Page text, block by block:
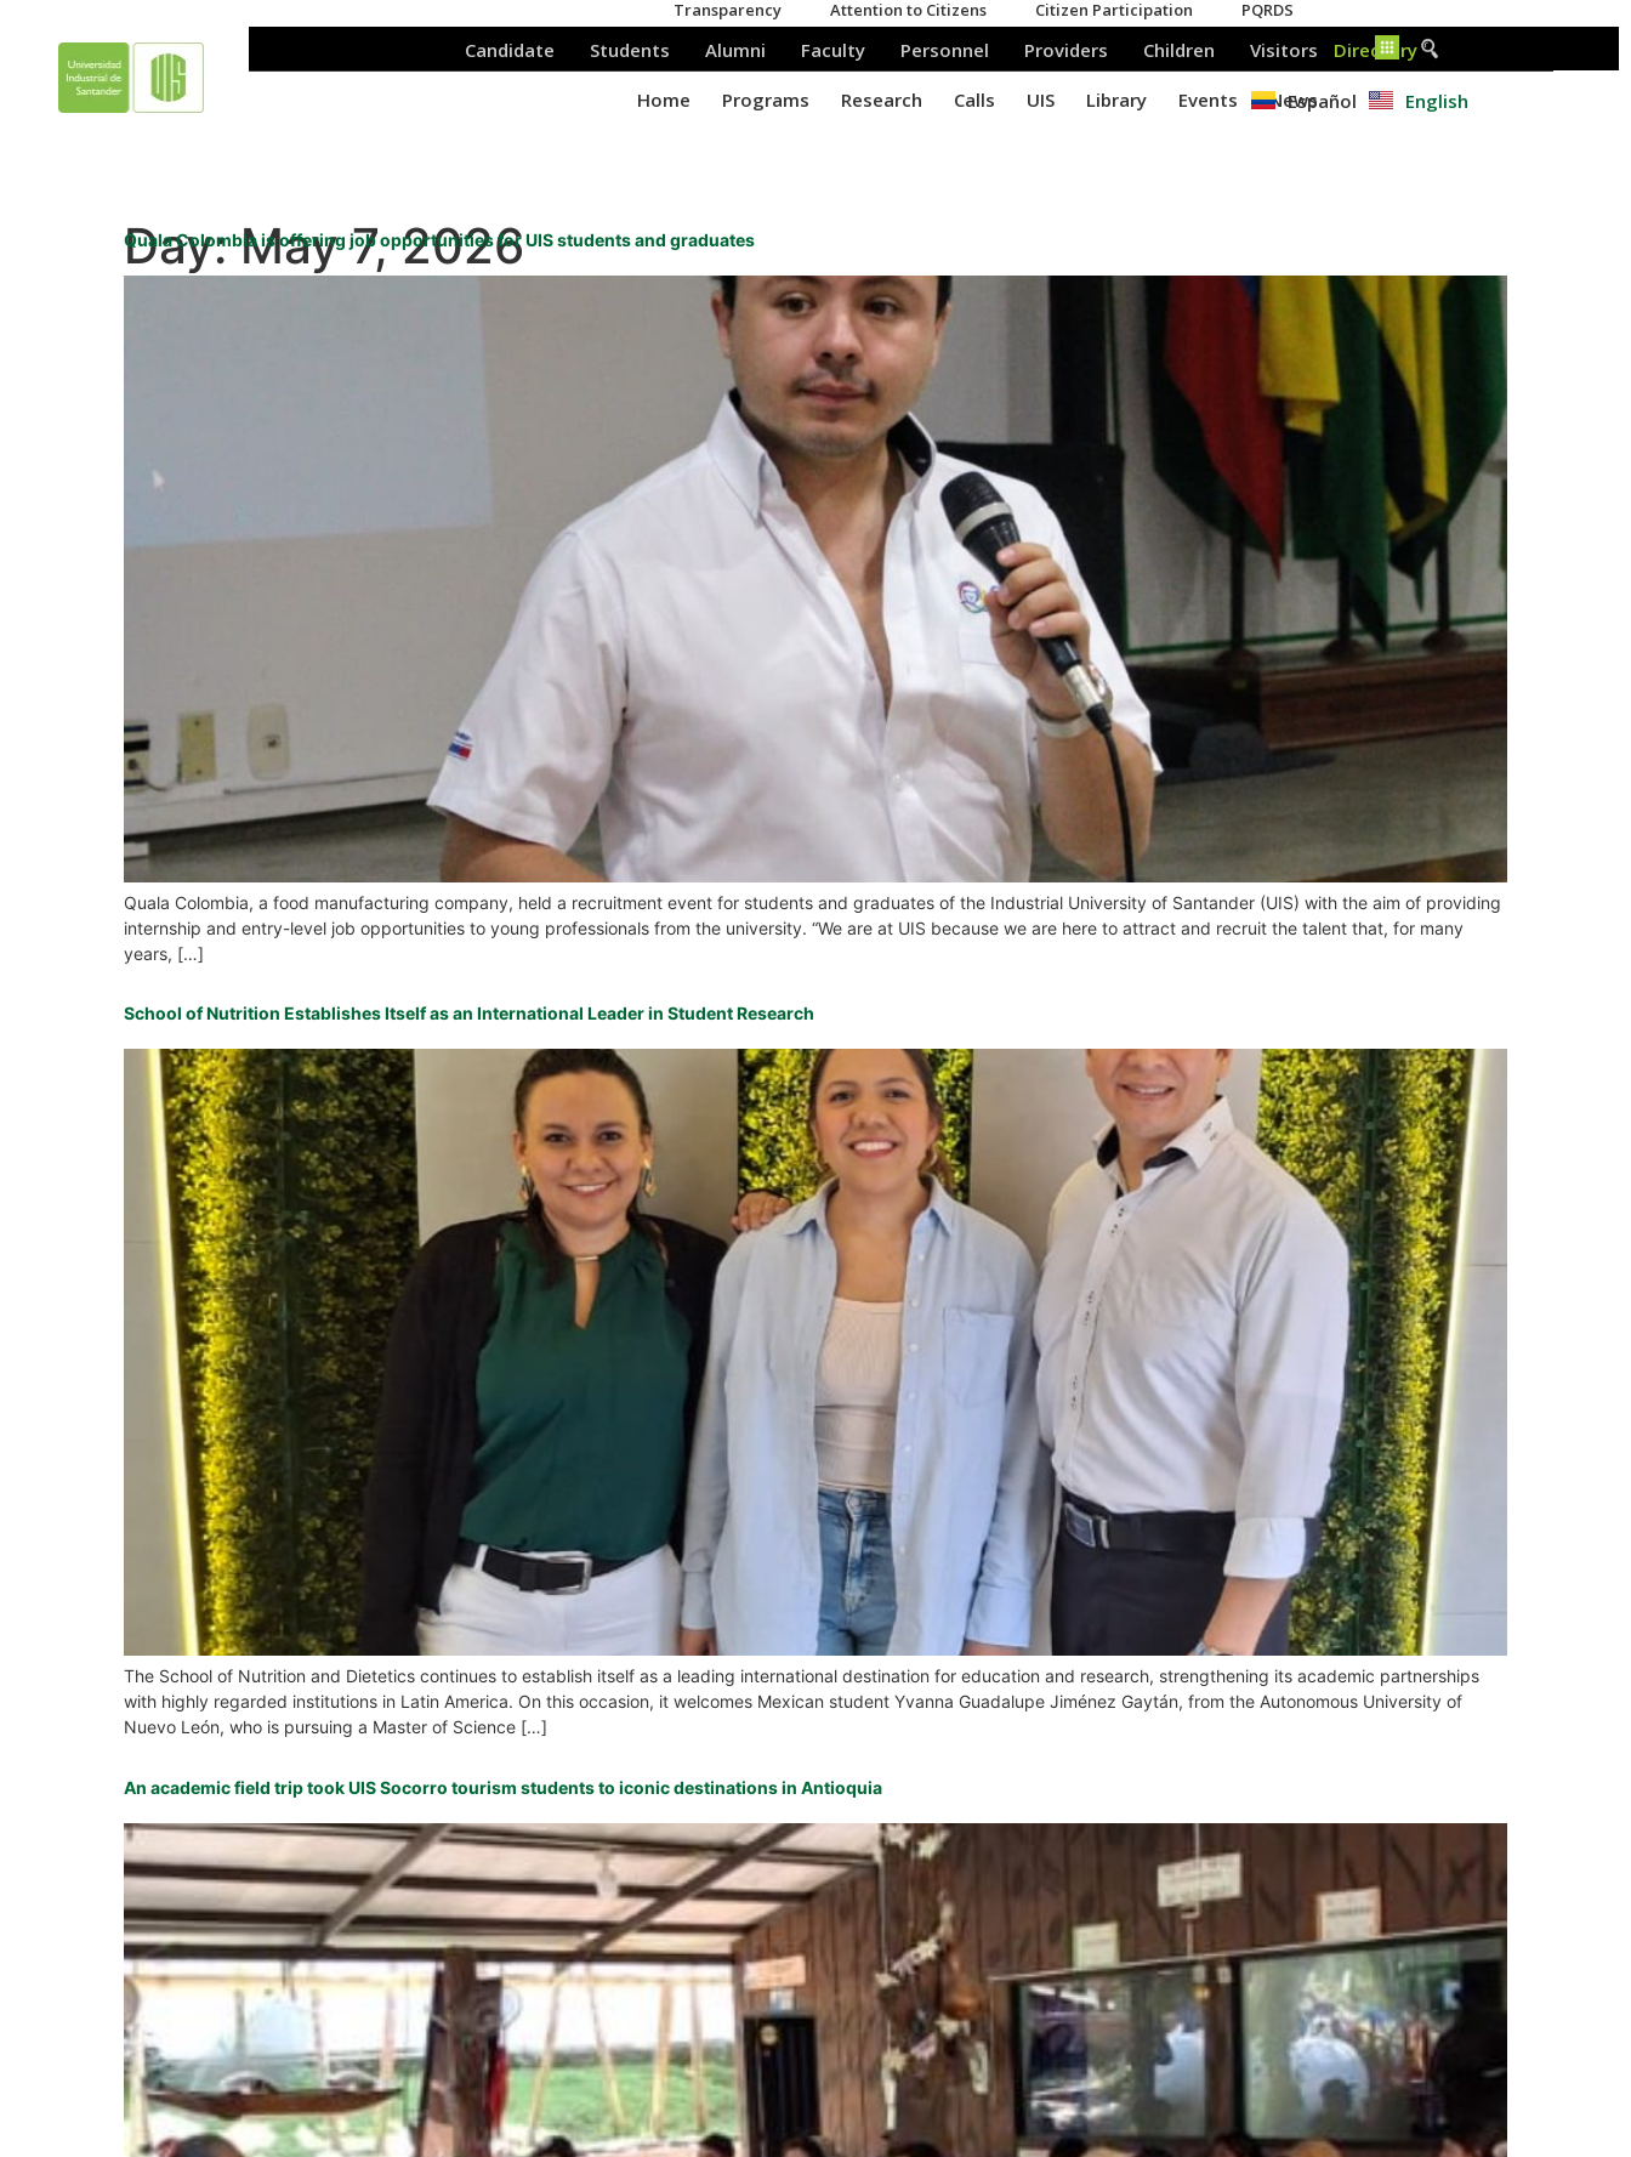
Español English
Day:May 7, 2026
Quala Colombia is offering job opportunities for UIS students and graduates
Quala Colombia, a food manufacturing company, held a recruitment event for students and graduates of the Industrial University of Santander (UIS) with the aim of providing
internship and entry-level job opportunities to young professionals from the university. “We are at UIS because we are here to attract and recruit the talent that, for many
years, […]
School of Nutrition Establishes Itself as an International Leader in Student Research
The School of Nutrition and Dietetics continues to establish itself as a leading international destination for education and research, strengthening its academic partnerships
with highly regarded institutions in Latin America. On this occasion, it welcomes Mexican student Yvanna Guadalupe Jiménez Gaytán, from the Autonomous University of
Nuevo León, who is pursuing a Master of Science […]
An academic field trip took UIS Socorro tourism students to iconic destinations in Antioquia